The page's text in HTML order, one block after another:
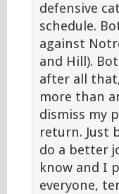
defensive
schedule.
against
and Hill).
after all
more than
dismiss my
return. Just
do a better
know and I
everyone,